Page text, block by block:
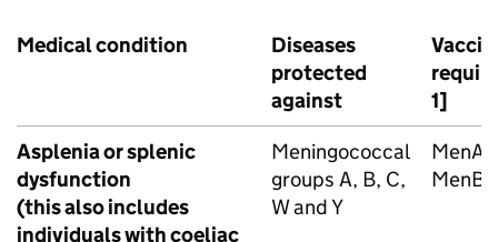
Medical condition
Diseases
protected
against
1]
Asplenia or splenic
dysfunction
(this also includes
individuals with coeliac
Meningococcal
groups A, B, C,
W and Y
MenB